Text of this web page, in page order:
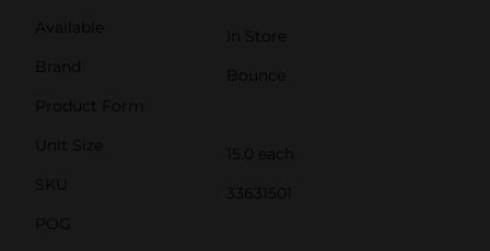
Available
In Store
Brand
Bounce
Product Form
Unit Size
15.0 each
SKU
33631501
POG